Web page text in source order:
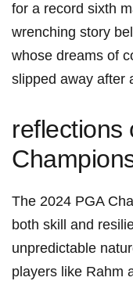
for a record ​sixth
wrenching​ story
whose dreams of
slipped away after
reflections
The‌ 2024 PGA
both skill and
unpredictable
players like Rahm